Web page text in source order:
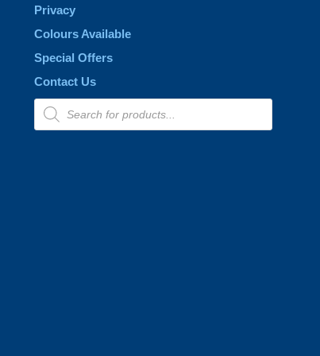
Privacy
Colours Available
Special Offers
Contact Us
Products
search